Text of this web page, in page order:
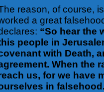
reason, of course,
a great
“So hear the
people in
with Death,
When the
us, for we have
in